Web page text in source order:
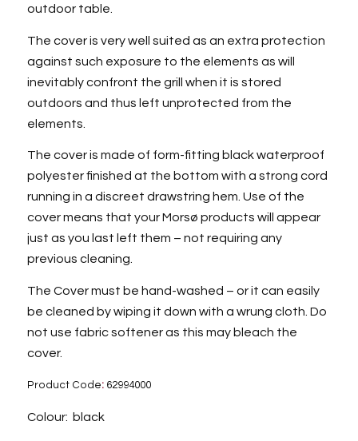
outdoor table.
The cover is very well suited as an extra protection
against such exposure to the elements as will
inevitably confront the grill when it is stored
outdoors and thus left unprotected from the
elements.
The cover is made of form-fitting black waterproof
polyester finished at the bottom with a strong cord
running in a discreet drawstring hem. Use of the
cover means that your Morsø products will appear
just as you last left them – not requiring any
previous cleaning.
The Cover must be hand-washed – or it can easily
be cleaned by wiping it down with a wrung cloth. Do
not use fabric softener as this may bleach the
cover.
Product Code:62994000
Colour: black